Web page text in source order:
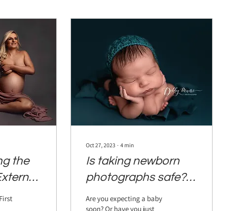
the
Oct 27, 2023 ∙ 4 min
Is taking newborn
photographs safe?
Everything you need
Are you expecting a baby
soon? Or have you just